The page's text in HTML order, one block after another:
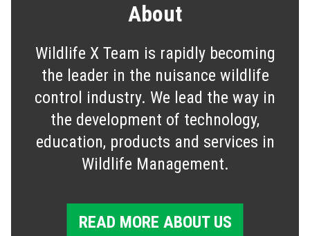
About
Wildlife X Team is rapidly becoming
the leader in the nuisance wildlife
control industry. We lead the way in
the development of technology,
education, products and services in
Wildlife Management.
READ MORE ABOUT US